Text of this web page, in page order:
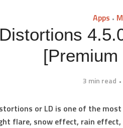
Apps •
3 min read
or LD is one of the
flare, snow effect, rain